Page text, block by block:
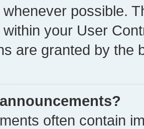
possible.
your User
are granted by the
often contain